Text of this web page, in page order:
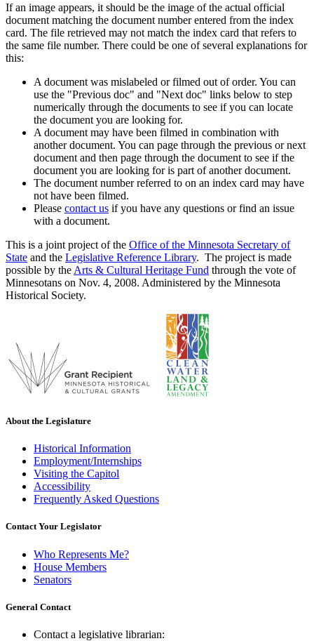
If an image appears, it should be the image of the actual official
document matching the document number entered from the index
card. The file retrieved may not match the index card that refers to
the same file number. There could be one of several explanations for
this:
A document was mislabeled or filmed out of order. You can
use the "Previous doc" and "Next doc" links below to step
numerically through the documents to see if you can locate
the document you are looking for.
A document may have been filmed in combination with
another document. You can page through the previous or next
document and then page through the document to see if the
document you are looking for is part of another document.
The document number referred to on an index card may have
not have been filmed.
Please contact us if you have any questions or find an issue
with a document.
This is a joint project of the Office of the Minnesota Secretary of
State and the Legislative Reference Library. The project is made
possible by the Arts & Cultural Heritage Fund through the vote of
Minnesotans on Nov. 4, 2008. Administered by the Minnesota
Historical Society.
About the Legislature
Historical Information
Employment/Internships
Visiting the Capitol
Accessibility
Frequently Asked Questions
Contact Your Legislator
Who Represents Me?
House Members
Senators
General Contact
Contact a legislative librarian: